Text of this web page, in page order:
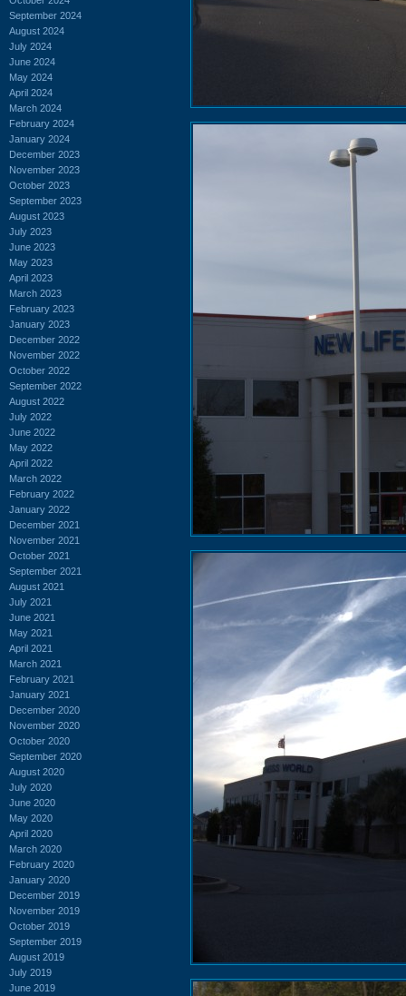
September 2024
August 2024
July 2024
June 2024
May 2024
April 2024
March 2024
February 2024
January 2024
December 2023
November 2023
October 2023
September 2023
August 2023
July 2023
June 2023
May 2023
April 2023
March 2023
February 2023
January 2023
December 2022
November 2022
October 2022
September 2022
August 2022
July 2022
June 2022
May 2022
April 2022
March 2022
February 2022
January 2022
December 2021
November 2021
October 2021
September 2021
August 2021
July 2021
June 2021
May 2021
April 2021
March 2021
February 2021
January 2021
December 2020
November 2020
October 2020
September 2020
August 2020
July 2020
June 2020
May 2020
April 2020
March 2020
February 2020
January 2020
December 2019
November 2019
October 2019
September 2019
August 2019
July 2019
June 2019